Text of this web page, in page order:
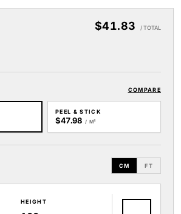
$41.83 / TOTAL
COMPARE
PEEL & STICK
$47.98 / M²
CM FT
HEIGHT